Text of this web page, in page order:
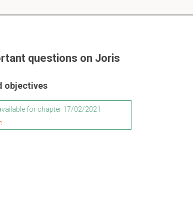
questions on Joris
objectives
for chapter 17/02/2021